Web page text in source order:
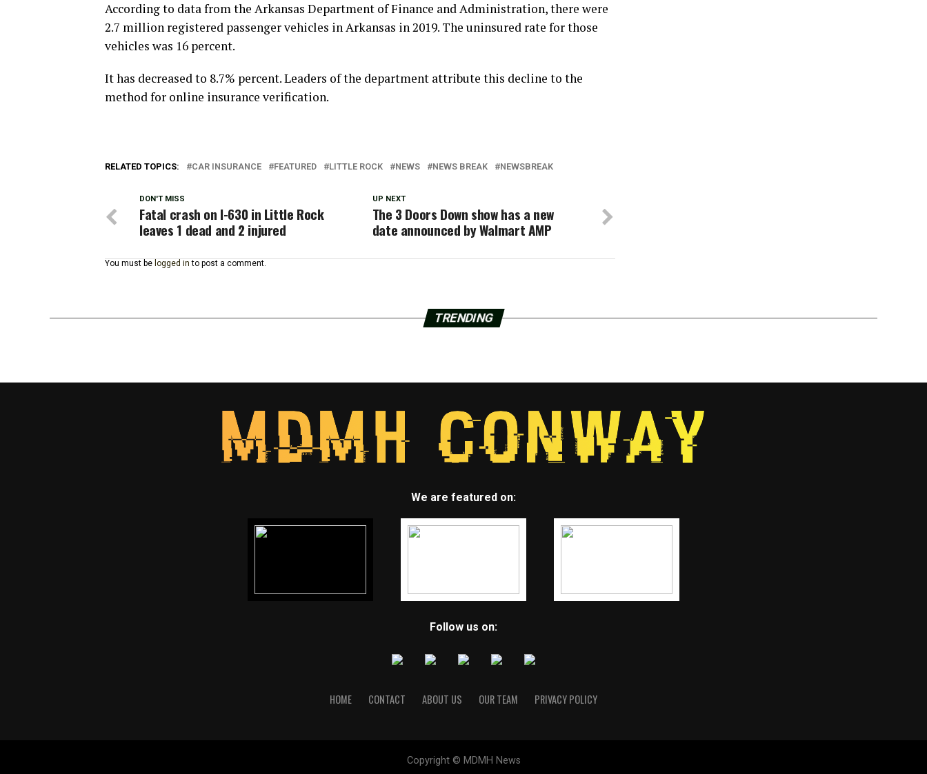
According to data from the Arkansas Department of Finance and Administration, there were
2.7 million registered passenger vehicles in Arkansas in 2019. The uninsured rate for those
vehicles was 16 percent.
It has decreased to 8.7% percent. Leaders of the department attribute this decline to the
method for online insurance verification.
RELATED TOPICS: CAR INSURANCE FEATURED LITTLE ROCK NEWS NEWS BREAK NEWSBREAK
UP NEXT
The 3 Doors Down show has a new
date announced by Walmart AMP
DON'T MISS
Fatal crash on I-630 in Little Rock
leaves 1 dead and 2 injured
You must be logged in to post a comment.
TRENDING
We are featured on:
Follow us on:
HOME CONTACT ABOUT US OUR TEAM PRIVACY POLICY
Copyright © MDMH News